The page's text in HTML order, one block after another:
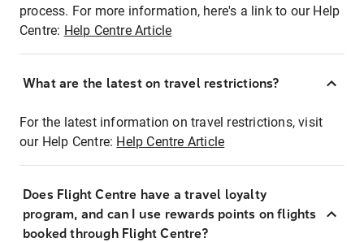
process. For more information, here's a link to our Help
Centre: Help Centre Article
What are the latest on travel restrictions?
For the latest information on travel restrictions, visit
our Help Centre: Help Centre Article
Does Flight Centre have a travel loyalty
program, and can I use rewards points on flights
booked through Flight Centre?